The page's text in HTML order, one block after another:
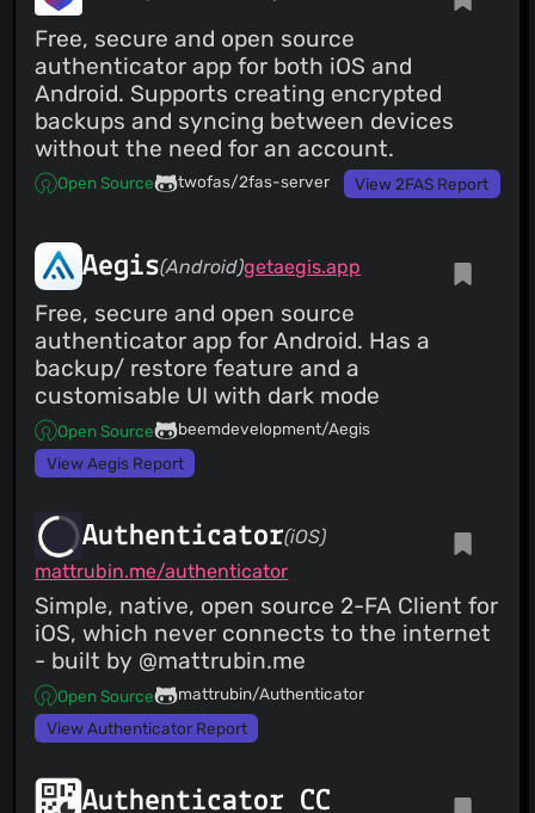
Free, secure and open source
authenticator app for both iOS and
Android. Supports creating encrypted
backups and syncing between devices
without the need for an account.
Open Source twofas/2fas-server View 2FAS Report
Aegis(Android)getaegis.app
Free, secure and open source
authenticator app for Android. Has a
backup/ restore feature and a
customisable UI with dark mode
Open Source
beemdevelopment/Aegis
View Aegis Report
Authenticator(iOS)
mattrubin.me/authenticator
Simple, native, open source 2-FA Client for
iOS, which never connects to the internet
- built by @mattrubin.me
Open Source
mattrubin/Authenticator
View Authenticator Report
Authenticator CC